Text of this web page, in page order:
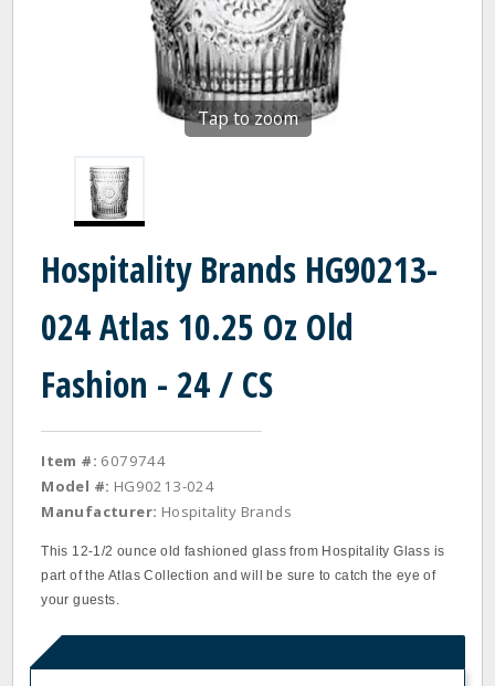
Tap to zoom
Hospitality Brands HG90213-
024 Atlas 10.25 Oz Old
Fashion - 24 / CS
Item #: 6079744
Model #: HG90213-024
Manufacturer: Hospitality Brands
This 12‐1/2 ounce old fashioned glass from Hospitality Glass is
part of the Atlas Collection and will be sure to catch the eye of
your guests.